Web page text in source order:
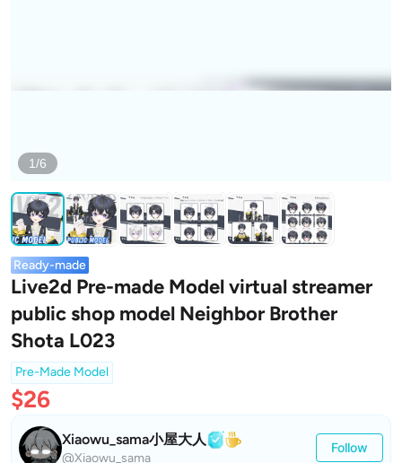
1/6
Ready-made
Live2d Pre-made Model virtual streamer
public shop model Neighbor Brother
Shota L023
Pre-Made Model
$26
Xiaowu_sama小屋大人
@Xiaowu_sama
Follow